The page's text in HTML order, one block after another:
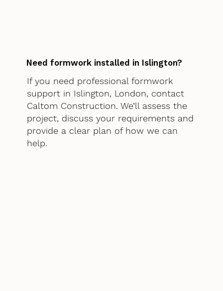
Need formwork installed in Islington?
If you need professional formwork
support in Islington, London, contact
Caltom Construction. We’ll assess the
project, discuss your requirements and
provide a clear plan of how we can
help.